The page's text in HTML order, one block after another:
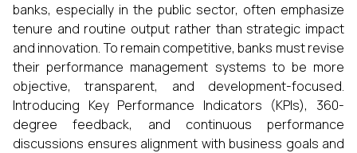
banks, especially in the public sector, often emphasize
tenure and routine output rather than strategic impact
and innovation. To remain competitive, banks must revise
their performance management systems to be more
objective, transparent, and development-focused.
Introducing Key Performance Indicators (KPIs), 360-
degree feedback, and continuous performance
discussions ensures alignment with business goals and